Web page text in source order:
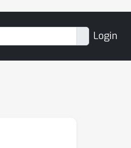
Login